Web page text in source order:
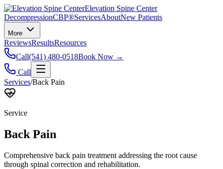
Elevation Spine Center
DecompressionCBP®ServicesAboutNew Patients
More
ReviewsResultsResources
Call(541) 480-0518Book Now →
Call
Services/Back Pain
Service
Back Pain
Comprehensive back pain treatment addressing the root cause
through spinal correction and rehabilitation.